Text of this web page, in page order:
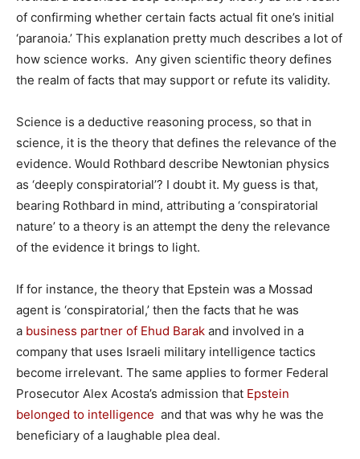
of confirming whether certain facts actual fit one’s initial
‘paranoia.’ This explanation pretty much describes a lot of
how science works. Any given scientific theory defines
the realm of facts that may support or refute its validity.
Science is a deductive reasoning process, so that in
science, it is the theory that defines the relevance of the
evidence. Would Rothbard describe Newtonian physics
as ‘deeply conspiratorial’? I doubt it. My guess is that,
bearing Rothbard in mind, attributing a ‘conspiratorial
nature’ to a theory is an attempt the deny the relevance
of the evidence it brings to light.
If for instance, the theory that Epstein was a Mossad
agent is ‘conspiratorial,’ then the facts that he was
a business partner of Ehud Barak and involved in a
company that uses Israeli military intelligence tactics
become irrelevant. The same applies to former Federal
Prosecutor Alex Acosta’s admission that Epstein
belonged to intelligence and that was why he was the
beneficiary of a laughable plea deal.